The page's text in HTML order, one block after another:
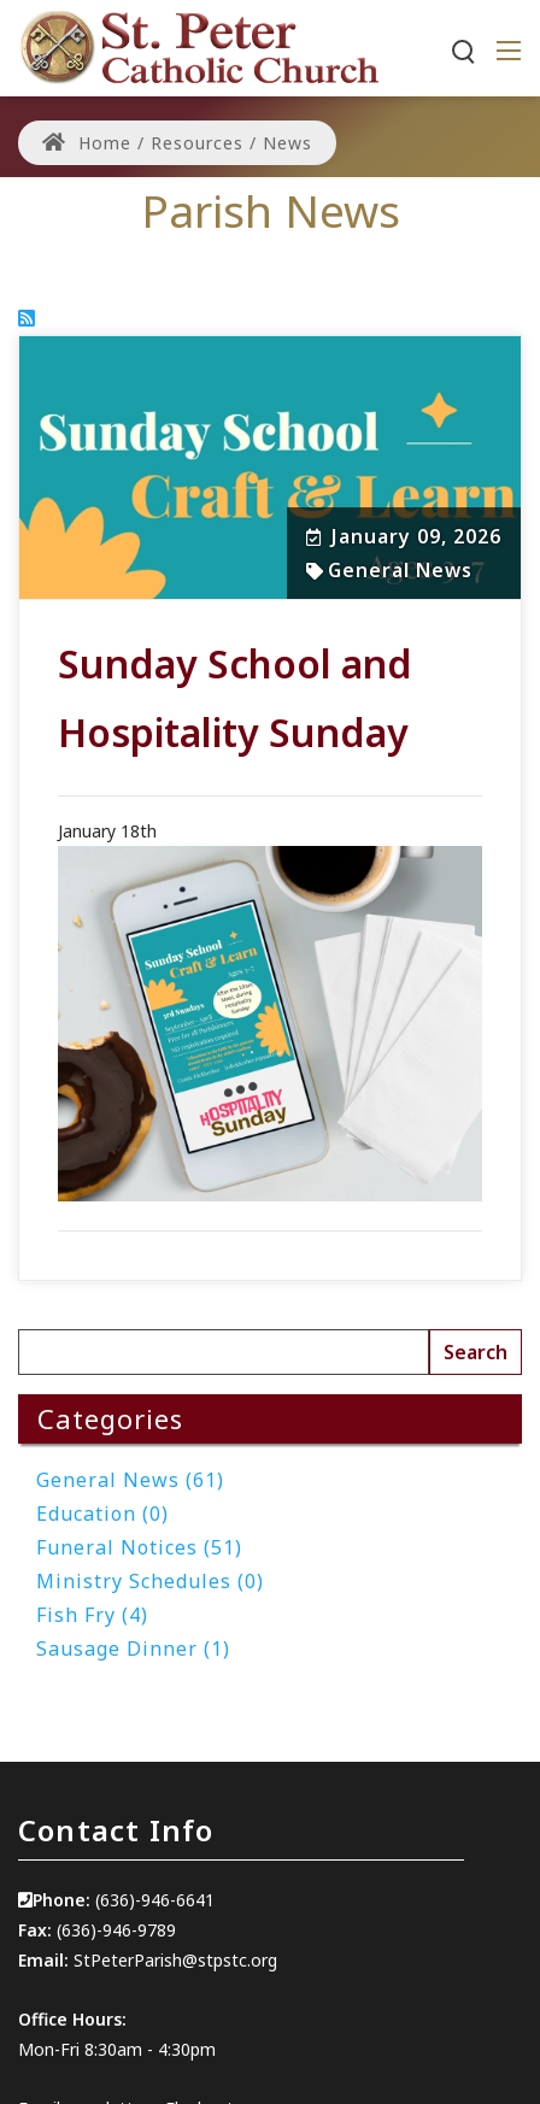
Home / Resources / News
Parish News
January 09, 2026
General News
Sunday School and
Hospitality Sunday
January 18th
Categories
General News (61)
Education (0)
Funeral Notices (51)
Ministry Schedules (0)
Fish Fry (4)
Sausage Dinner (1)
Contact Info
Phone: (636)-946-6641
Fax: (636)-946-9789
Email: StPeterParish@stpstc.org
Office Hours:
Mon-Fri 8:30am - 4:30pm